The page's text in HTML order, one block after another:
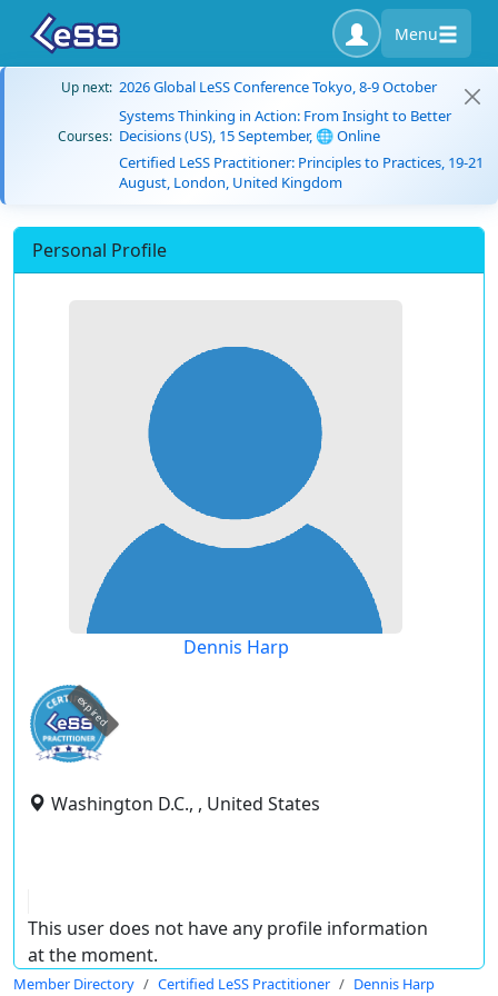
Menu
Up next: 2026 Global LeSS Conference Tokyo, 8-9 October
Courses:
Systems Thinking in Action: From Insight to Better
Decisions (US), 15 September, 🌐 Online
Certified LeSS Practitioner: Principles to Practices, 19-21
August, London, United Kingdom
Personal Profile
Dennis Harp
expired
Washington D.C., , United States
This user does not have any profile information
at the moment.
Member Directory Certified LeSS Practitioner Dennis Harp